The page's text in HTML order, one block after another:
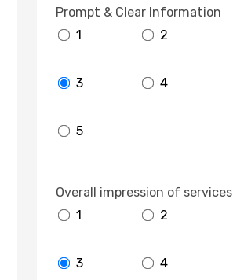
Prompt & Clear Information
1
2
3 4
5
Overall impression of services
1
2
3 4